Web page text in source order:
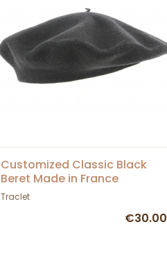
Customized Classic Black
Beret Made in France
Traclet
€30.00